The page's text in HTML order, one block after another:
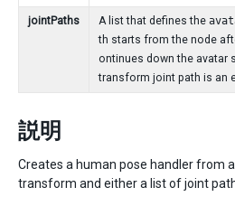
jointPaths A list that defines the
th starts from the node
ontinues down the avatar
transform joint path is an
説明
Creates a human pose handler from
transform and either a list of joint